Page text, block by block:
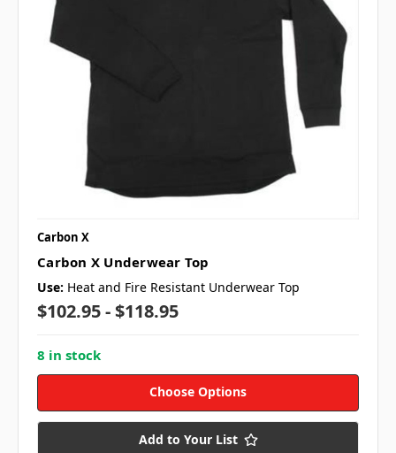
Carbon X
Carbon X Underwear Top
Use: Heat and Fire Resistant Underwear Top
$102.95 - $118.95
8 in stock
Choose Options
Add to Your List